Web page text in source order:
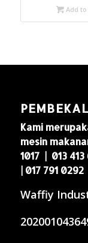
Add
Kami
mesin
1017 | 013 413
| 017 791 0292
Waffiy